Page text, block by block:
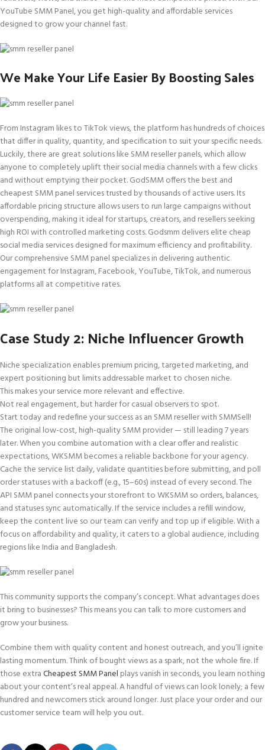
YouTube SMM Panel, you get high-quality and affordable services
designed to grow your channel fast.
We Make Your Life Easier By Boosting Sales
From Instagram likes to TikTok views, the platform has hundreds of choices
that differ in quality, quantity, and specification to suit your specific needs.
Luckily, there are great solutions like SMM reseller panels, which allow
anyone to completely uplift their social media channels with a few clicks
and without emptying their pocket. GodSMM offers the best and
cheapest SMM panel services trusted by thousands of active users. Its
affordable pricing structure allows users to run large campaigns without
overspending, making it ideal for startups, creators, and resellers seeking
high ROI with controlled marketing costs. Godsmm delivers elite cheap
social media services designed for maximum efficiency and profitability.
Our comprehensive SMM panel specializes in delivering authentic
engagement for Instagram, Facebook, YouTube, TikTok, and numerous
platforms all at competitive rates.
Case Study 2: Niche Influencer Growth
Niche specialization enables premium pricing, targeted marketing, and
expert positioning but limits addressable market to chosen niche.
This makes your service more relevant and effective.
Not real engagement, but harder for casual observers to spot.
Start today and redefine your success as an SMM reseller with SMMSell!
The original low-cost, high-quality SMM provider — still leading 7 years
later. When you combine automation with a clear offer and realistic
expectations, WKSMM becomes a reliable backbone for your agency.
Cache the service list daily, validate quantities before submitting, and poll
order statuses with a backoff (e.g., 15–60s) instead of every second. The
API SMM panel connects your storefront to WKSMM so orders, balances,
and statuses sync automatically. If the service includes a refill window,
keep the content live so our team can verify and top up if eligible. With a
focus on affordability and quality, it caters to a global audience, including
regions like India and Bangladesh.
This community supports the company’s concept. What advantages does
it bring to businesses? This means you can talk to more customers and
grow your business.
Combine them with quality content and honest outreach, and you’ll ignite
lasting momentum. Think of bought views as a spark, not the whole fire. If
those extraCheapest SMM Panel plays vanish in seconds, you learn nothing
about your content’s real appeal. A handful of views can look lonely; a few
hundred and newcomers stick around longer. Just place your order and our
customer service team will help you out.